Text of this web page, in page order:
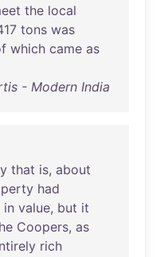
the local
tons was
which came as
- Modern India
that is, about
had
in value, but it
Coopers, as
rich